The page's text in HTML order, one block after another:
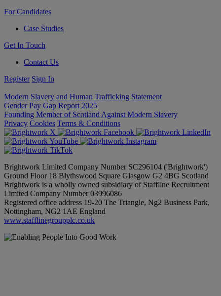
For Candidates
Case Studies
Get In Touch
Contact Us
Register Sign In
Modern Slavery and Human Trafficking Statement
Gender Pay Gap Report 2025
Founding Member of Scotland Against Modern Slavery
Privacy Cookies Terms & Conditions
Brightwork Limited Company Number SC296104 ('Brightwork')
Ground Floor 18 Blythswood Square Glasgow G2 4BG Scotland
Brightwork is a wholly owned subsidiary of Staffline Recruitment
Limited Company Number 03996086
Registered office address 19-20 The Triangle, Ng2 Business Park,
Nottingham, NG2 1AE England
www.stafflinegroupplc.co.uk